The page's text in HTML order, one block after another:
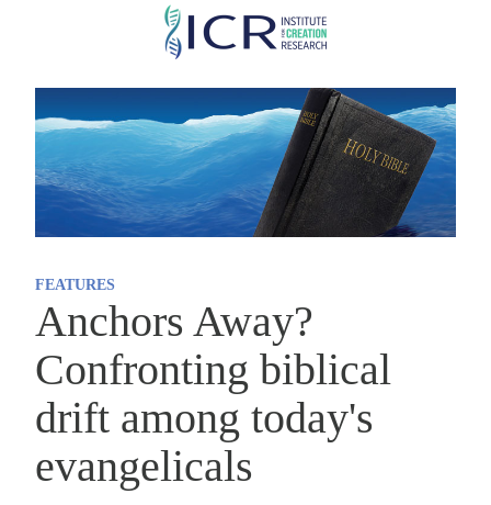
Skip
main
content
FEATURES
Anchors Away?
Confronting biblical
drift among today's
evangelicals